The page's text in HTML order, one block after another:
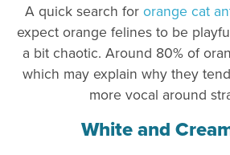
A quick search for orange cat
expect orange felines to be
a bit chaotic. Around 80% of
which may explain why they
more vocal around
White and